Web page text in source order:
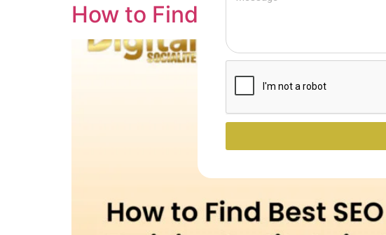
How to Find Best SEO